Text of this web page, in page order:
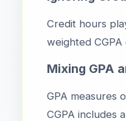
Credit hours
weighted CGPA
Mixing GPA
GPA measures
CGPA includes